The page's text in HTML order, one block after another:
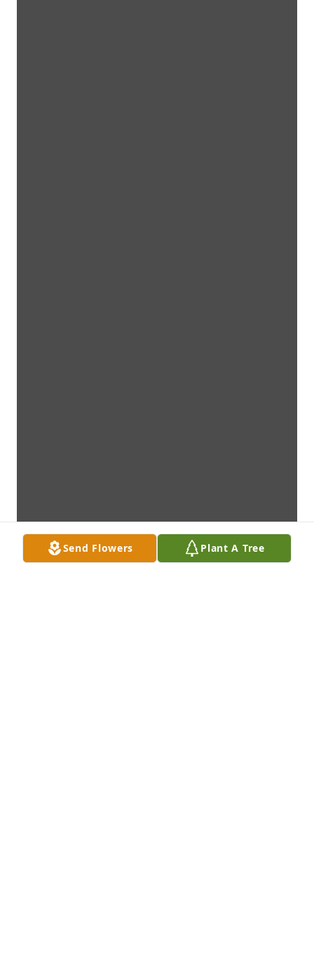
Send Flowers Plant A Tree